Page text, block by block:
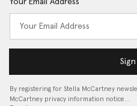
Your Email Address
By registering for Stella McCartney
McCartney privacy information notice…